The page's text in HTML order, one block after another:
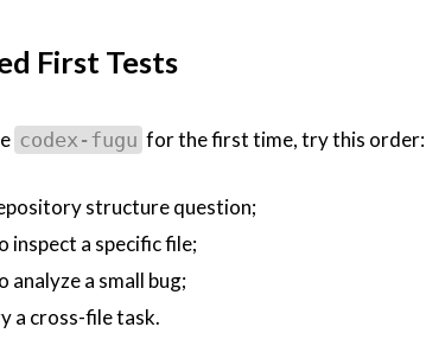
First Tests
codex-fugu for the first time, try this order:
structure question;
inspect a specific file;
analyze a small bug;
a cross-file task.